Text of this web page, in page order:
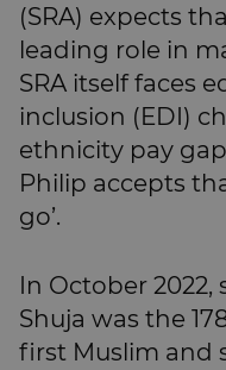
(SRA) expects
leading role in
SRA itself faces
inclusion (EDI)
ethnicity pay
Philip accepts
go’.
In October
Shuja was the
first Muslim and